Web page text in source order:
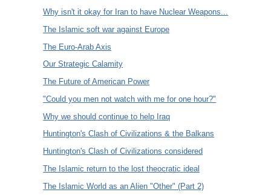
Why isn't it okay for Iran to have Nuclear Weapons...
The Islamic soft war against Europe
The Euro-Arab Axis
Our Strategic Calamity
The Future of American Power
"Could you men not watch with me for one hour?"
Why we should continue to help Iraq
Huntington's Clash of Civilizations & the Balkans
Huntington's Clash of Civilizations considered
The Islamic return to the lost theocratic ideal
The Islamic World as an Alien "Other" (Part 2)